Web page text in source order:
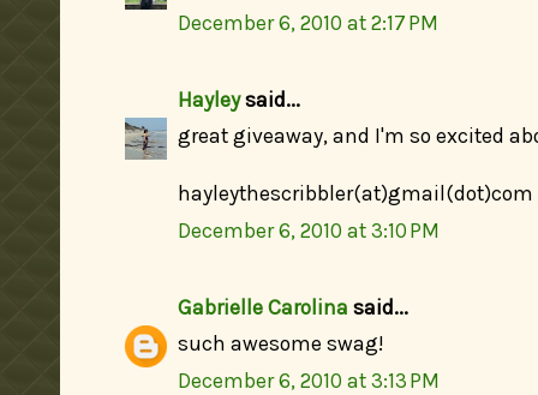
December 6, 2010 at 2:17 PM
Hayleysaid...
great giveaway, and I'm so excited
hayleythescribbler(at)gmail(dot)com
December 6, 2010 at 3:10 PM
Gabrielle Carolina said...
such awesome swag!
December 6, 2010 at 3:13 PM